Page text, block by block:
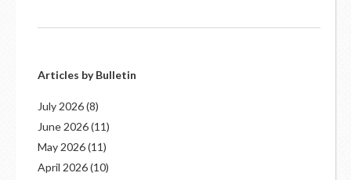
Articles by Bulletin
July 2026(8)
June 2026(11)
May 2026(11)
April 2026(10)